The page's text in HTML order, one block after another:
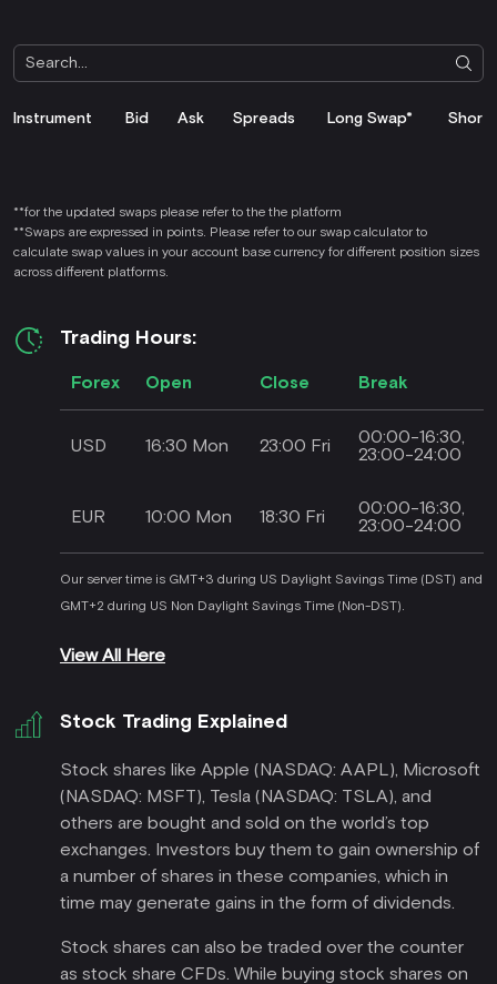
Instrument Bid Ask Spreads Long Swap* Short
**for the updated swaps please refer to the the platform
**Swaps are expressed in points. Please refer to our swap calculator to
calculate swap values in your account base currency for different position sizes
across different platforms.
Trading Hours:
Forex Open Close Break
USD 16:30 Mon 23:00 Fri
00:00-16:30,
23:00-24:00
EUR 10:00 Mon 18:30 Fri
00:00-16:30,
23:00-24:00
Our server time is GMT+3 during US Daylight Savings Time (DST) and
GMT+2 during US Non Daylight Savings Time (Non-DST).
View All Here
Stock Trading Explained
Stock shares like Apple (NASDAQ: AAPL), Microsoft
(NASDAQ: MSFT), Tesla (NASDAQ: TSLA), and
others are bought and sold on the world’s top
exchanges. Investors buy them to gain ownership of
a number of shares in these companies, which in
time may generate gains in the form of dividends.
Stock shares can also be traded over the counter
as stock share CFDs. While buying stock shares on